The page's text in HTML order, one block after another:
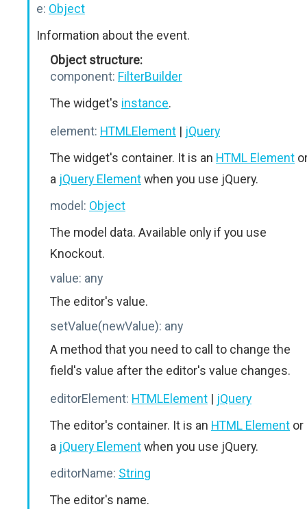
e: Object
Information about the event.
Object structure:
component: FilterBuilder
The widget's instance.
element: HTMLElement | jQuery
The widget's container. It is an HTML Element
a jQuery Elementwhen you use jQuery.
model: Object
The model data. Available only if you use
Knockout.
value: any
The editor's value.
setValue(newValue): any
A method that you need to call to change the
field's value after the editor's value changes.
editorElement: HTMLElement | jQuery
The editor's container. It is an HTML Element or
a jQuery Elementwhen you use jQuery.
editorName: String
The editor's name.